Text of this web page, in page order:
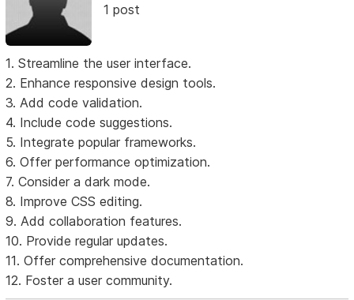
1 post
1. Streamline the user interface.
2. Enhance responsive design tools.
3. Add code validation.
4. Include code suggestions.
5. Integrate popular frameworks.
6. Offer performance optimization.
7. Consider a dark mode.
8. Improve CSS editing.
9. Add collaboration features.
10. Provide regular updates.
11. Offer comprehensive documentation.
12. Foster a user community.